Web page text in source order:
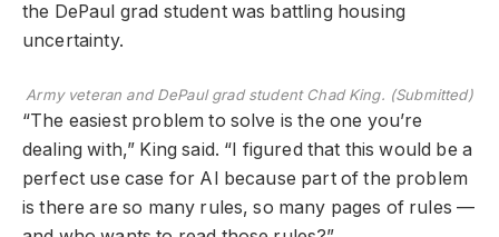
the DePaul grad student was battling housing
uncertainty.
Army veteran and DePaul grad student Chad King. (Submitted)
“The easiest problem to solve is the one you’re
dealing with,” King said. “I figured that this would be a
perfect use case for AI because part of the problem
is there are so many rules, so many pages of rules —